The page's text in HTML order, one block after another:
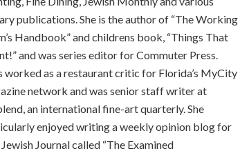
publications. She is the author of “The Working
Handbook” and childrens book, “Things That
and was series editor for Commuter Press.
worked as a restaurant critic for Florida’s MyCity
network and was senior staff writer at
an international fine-art quarterly. She
enjoyed writing a weekly opinion blog for
Jewish Journal called “The Examined